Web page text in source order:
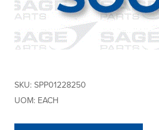
SKU: SPP01228250
UOM: EACH